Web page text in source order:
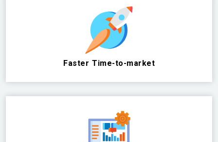
Faster Time-to-market